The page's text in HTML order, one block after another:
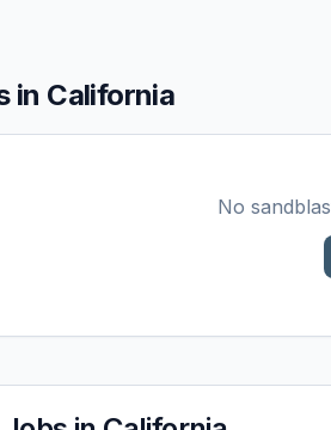
in California
No